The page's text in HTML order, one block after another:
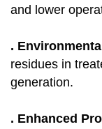
and lower
.
residues in
generation.
. Enhanced